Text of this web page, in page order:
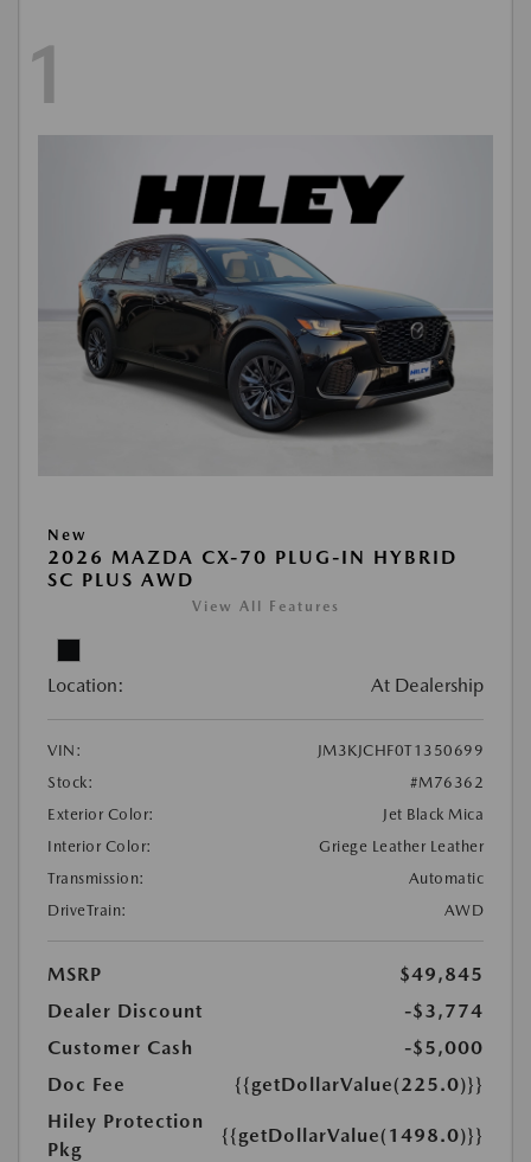
1
New
2026 MAZDA CX-70 PLUG-IN HYBRID
SC PLUS AWD
View All Features
Location: At Dealership
VIN:
JM3KJCHF0T1350699
Stock:
#M76362
Exterior Color:
Jet Black Mica
Interior Color:
Griege Leather Leather
Transmission:
Automatic
DriveTrain:
AWD
MSRP
$49,845
Dealer Discount
-$3,774
Customer Cash
-$5,000
Doc Fee
{{getDollarValue(225.0)}}
Hiley Protection
Pkg
{{getDollarValue(1498.0)}}